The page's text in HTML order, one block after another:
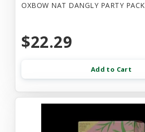
OXBOW NAT DANGLY PARTY PACK
$22.29
Add to Cart